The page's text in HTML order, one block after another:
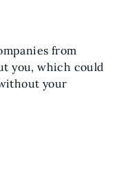
from
you, which could
your